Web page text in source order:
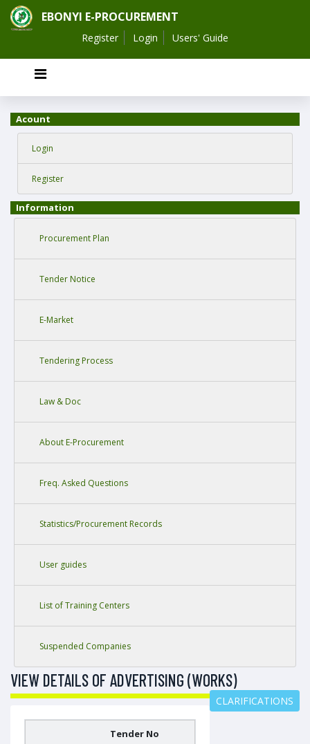
EBONYI E-PROCUREMENT
Register Login Users' Guide
Acount
Login
Register
Information
Procurement Plan
Tender Notice
E-Market
Tendering Process
Law & Doc
About E-Procurement
Freq. Asked Questions
Statistics/Procurement Records
User guides
List of Training Centers
Suspended Companies
VIEW DETAILS OF ADVERTISING (WORKS)
CLARIFICATIONS
Tender No